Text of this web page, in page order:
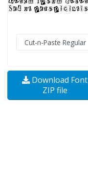
Download Font
ZIP file